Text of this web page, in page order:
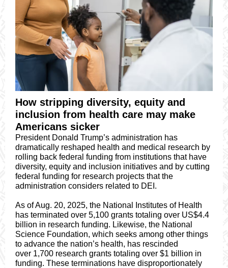
How stripping diversity, equity and
inclusion from health care may make
Americans sicker
President Donald Trump’s administration has
dramatically reshaped health and medical research by
rolling back federal funding from institutions that have
diversity, equity and inclusion initiatives and by cutting
federal funding for research projects that the
administration considers related to DEI.
As of Aug. 20, 2025, the National Institutes of Health
has terminated over 5,100 grants totaling over US$4.4
billion in research funding. Likewise, the National
Science Foundation, which seeks among other things
to advance the nation’s health, has rescinded
over 1,700 research grants totaling over $1 billion in
funding. These terminations have disproportionately